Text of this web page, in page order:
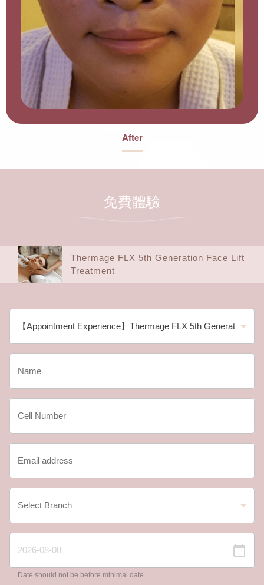
After
免費體驗
Thermage FLX 5th Generation Face Lift
Treatment
Date should not be before minimal date